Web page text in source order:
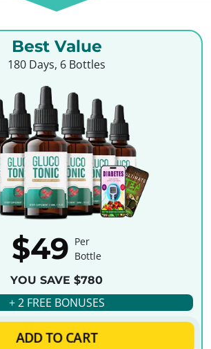
Best Value
180 Days, 6 Bottles
$49 Per
Bottle
YOU SAVE $780
+ 2 FREE BONUSES
ADD TO CART